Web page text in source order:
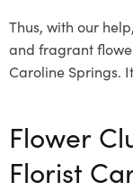
Thus, with our
and fragrant
Caroline Springs.
Flower
Florist